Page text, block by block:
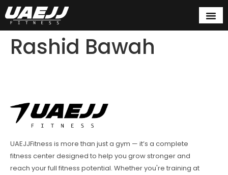
Rashid Bawah
UAEJJFitness is more than just a gym — it’s a complete
fitness center designed to help you grow stronger and
reach your full fitness potential. Whether you're training at